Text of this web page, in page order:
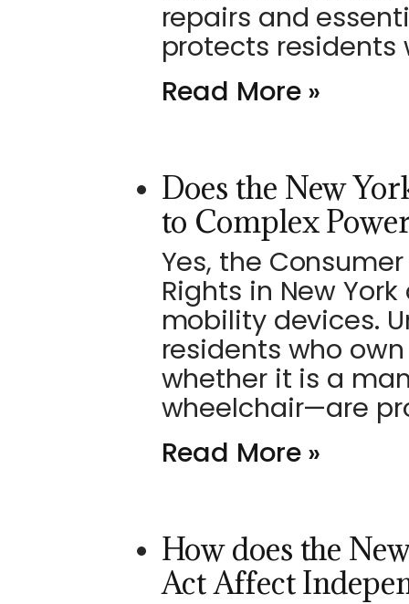
repairs and
protects residents
Read More »
Does the New
to Complex
Yes, the
Rights in New
mobility devices.
residents who
whether it is a
wheelchair—are
Read More »
How does the
Act Affect